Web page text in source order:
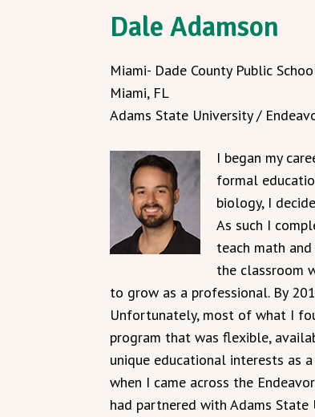
Dale Adamson
Miami- Dade County Public
Miami, FL
Adams State University /
I began my
formal
biology, I
As such I
teach math
the classroom
to grow as a professional. By
Unfortunately, most of what I
program that was flexible,
unique educational interests as
when I came across the
had partnered with Adams State